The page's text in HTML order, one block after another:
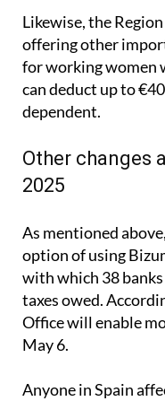
Likewise, the
offering other
for working women
can deduct up to
dependent.
Other changes
2025
As mentioned
option of using
with which 38
taxes owed.
Office will enable
May 6.
Anyone in Spain